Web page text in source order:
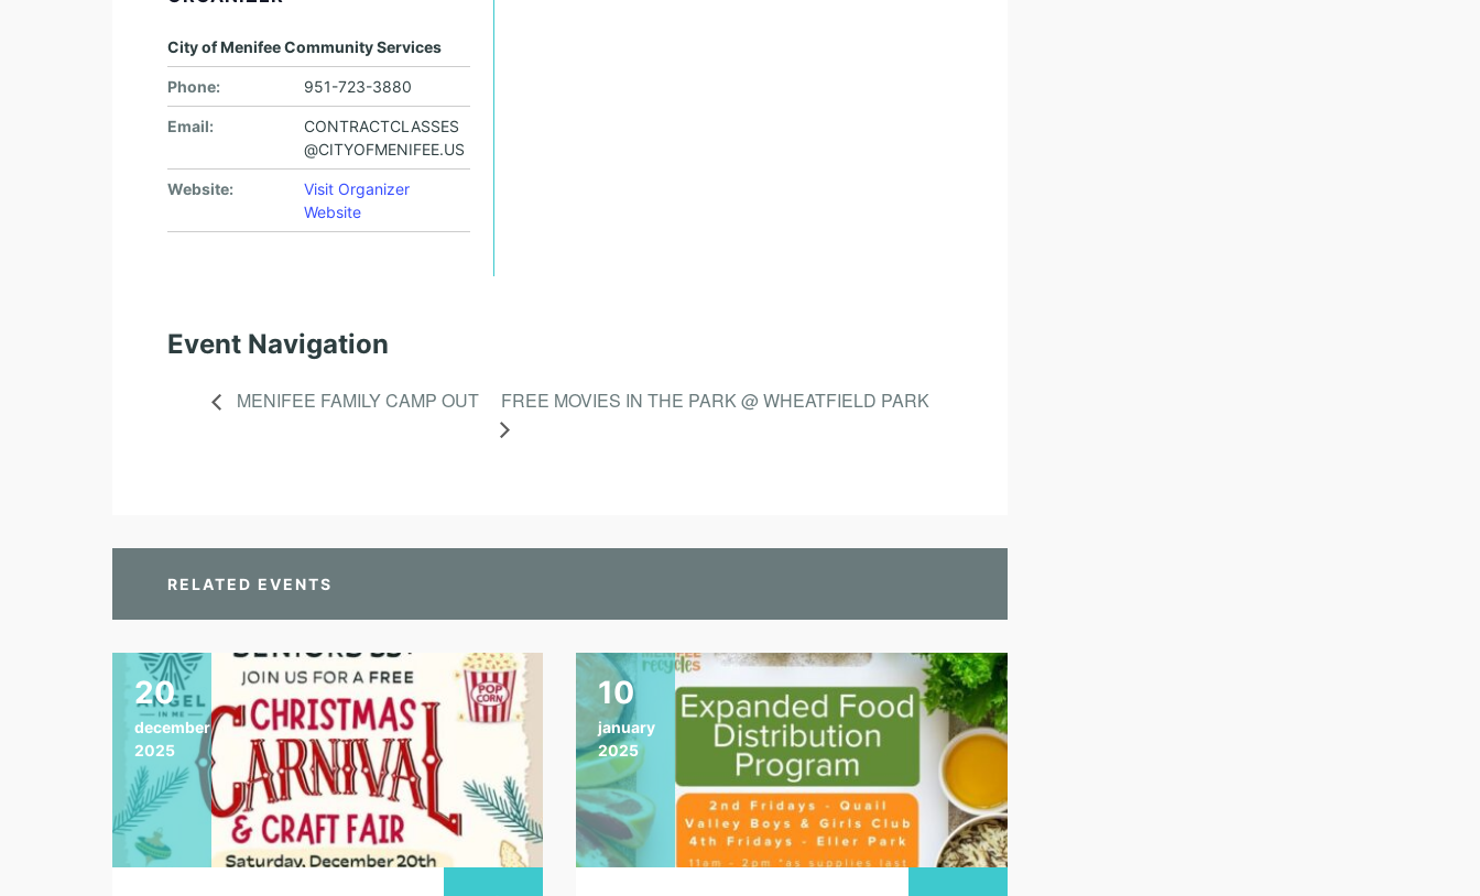
City of Menifee Community Services
Phone: 951-723-3880
Email:
CONTRACTCLASSES
@CITYOFMENIFEE.US
Website:
Visit Organizer
Website
Event Navigation
MENIFEE FAMILY CAMP OUT FREE MOVIES IN THE PARK @ WHEATFIELD PARK
RELATED EVENTS
20
december
2025
10
january
2025